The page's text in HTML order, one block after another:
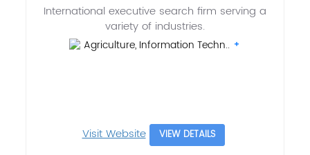
International executive search firm serving a
variety of industries.
Agriculture, Information Techn..
Visit Website VIEW DETAILS